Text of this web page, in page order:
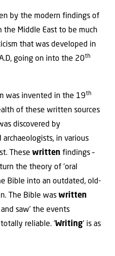
by the modern findings of
Middle East to be much
that was developed in
going on into the 20th
was invented in the 19th
of these written sources
discovered by
in various
These written findings –
the theory of ‘oral
Bible into an outdated, old-
The Bible was written
saw’ the events
reliable. ‘Writing’ is as